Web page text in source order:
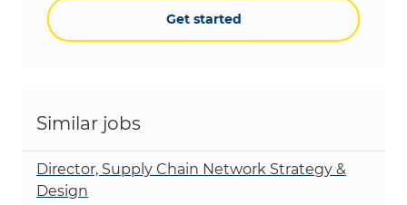
Get started
Similar jobs
Director, Supply Chain Network Strategy &
Design